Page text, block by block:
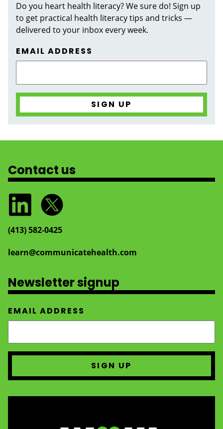
Do you heart health literacy? We sure do! Sign up
to get practical health literacy tips and tricks —
delivered to your inbox every week.
EMAIL ADDRESS
Contact us
(413) 582‑0425
learn@communicatehealth.com
Newsletter signup
EMAIL ADDRESS